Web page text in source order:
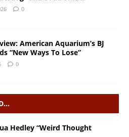
0
American Aquarium’s BJ
“New Ways To Lose”
0
Hedley “Weird Thought